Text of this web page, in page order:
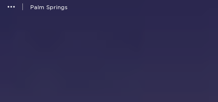
Palm Springs